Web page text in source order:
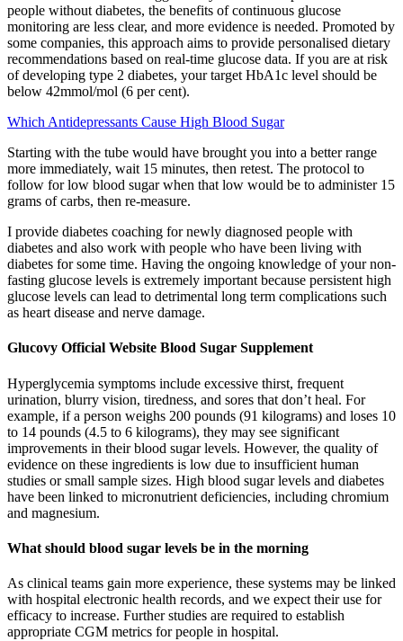
people without diabetes, the benefits of continuous glucose
monitoring are less clear, and more evidence is needed. Promoted by
some companies, this approach aims to provide personalised dietary
recommendations based on real-time glucose data. If you are at risk
of developing type 2 diabetes, your target HbA1c level should be
below 42mmol/mol (6 per cent).
Which Antidepressants Cause High Blood Sugar
Starting with the tube would have brought you into a better range
more immediately, wait 15 minutes, then retest. The protocol to
follow for low blood sugar when that low would be to administer 15
grams of carbs, then re-measure.
I provide diabetes coaching for newly diagnosed people with
diabetes and also work with people who have been living with
diabetes for some time. Having the ongoing knowledge of your non-
fasting glucose levels is extremely important because persistent high
glucose levels can lead to detrimental long term complications such
as heart disease and nerve damage.
Glucovy Official Website Blood Sugar Supplement
Hyperglycemia symptoms include excessive thirst, frequent
urination, blurry vision, tiredness, and sores that don’t heal. For
example, if a person weighs 200 pounds (91 kilograms) and loses 10
to 14 pounds (4.5 to 6 kilograms), they may see significant
improvements in their blood sugar levels. However, the quality of
evidence on these ingredients is low due to insufficient human
studies or small sample sizes. High blood sugar levels and diabetes
have been linked to micronutrient deficiencies, including chromium
and magnesium.
What should blood sugar levels be in the morning
As clinical teams gain more experience, these systems may be linked
with hospital electronic health records, and we expect their use for
efficacy to increase. Further studies are required to establish
appropriate CGM metrics for people in hospital.